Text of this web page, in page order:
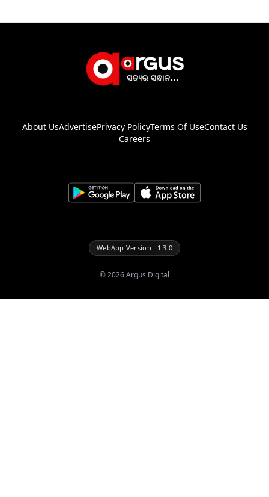
About UsAdvertisePrivacy PolicyTerms Of UseContact Us
Careers
WebApp Version : 1.3.0
©2026Argus Digital